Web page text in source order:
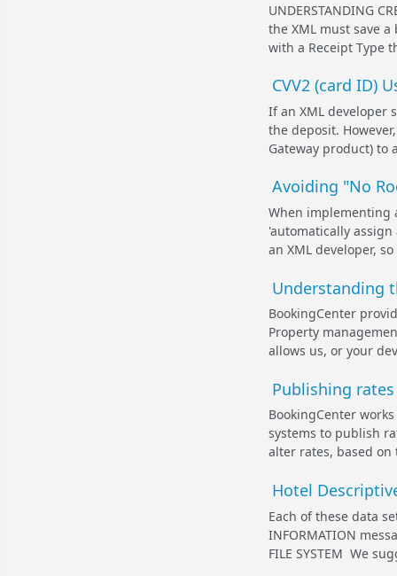
UNDERSTANDING
the XML must save
with a Receipt Type
CVV2 (card ID)
If an XML developer
the deposit.
Gateway product) to
Avoiding "No
When implementing
'automatically
an XML developer,
Understanding
BookingCenter
Property
allows us, or your
Publishing
BookingCenter
systems to publish
alter rates, based
Hotel
Each of these data
INFORMATION
FILE SYSTEM We